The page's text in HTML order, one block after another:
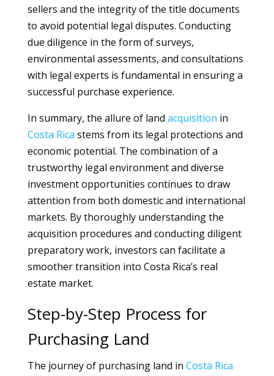
sellers and the integrity of the title documents
to avoid potential legal disputes. Conducting
due diligence in the form of surveys,
environmental assessments, and consultations
with legal experts is fundamental in ensuring a
successful purchase experience.
In summary, the allure of land acquisition in
Costa Rica stems from its legal protections and
economic potential. The combination of a
trustworthy legal environment and diverse
investment opportunities continues to draw
attention from both domestic and international
markets. By thoroughly understanding the
acquisition procedures and conducting diligent
preparatory work, investors can facilitate a
smoother transition into Costa Rica’s real
estate market.
Step-by-Step Process for
Purchasing Land
The journey of purchasing land in Costa Rica